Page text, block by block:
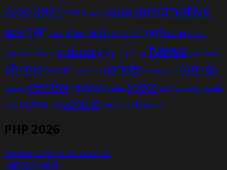
20202021 2022 Audi Autoautomotive
BMW car cars drive electric EV F1 Ford honda hybrid
hyundai india industry Jeep Kia model News overview
photos porsche power price prices production ratings
revealed reviewreviews sales specs SUV technology tesla
test toyota UK vehicle vehicles volkswagen
PHP 2026
ristorantegiapponese-roma
nightrunnerct